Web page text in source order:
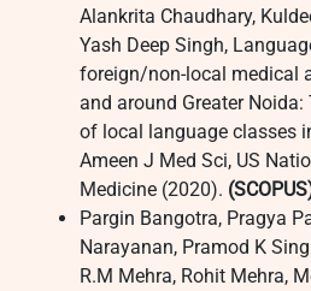
Alankrita Chaudhary,
Yash Deep Singh,
foreign/non-local medical
and around Greater
of local language classes
Ameen J Med Sci, US
Medicine (2020).
Pargin Bangotra, Pragya
Narayanan, Pramod K
R.M Mehra, Rohit Mehra,